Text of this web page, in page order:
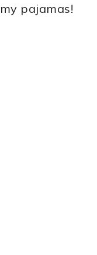
pajamas!